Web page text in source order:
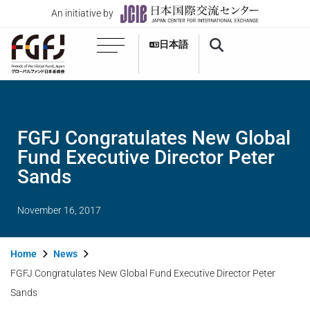
An initiative by
日本語
FGFJ Congratulates New Global
Fund Executive Director Peter
Sands
November 16, 2017
Home
News
FGFJ Congratulates New Global Fund Executive Director Peter
Sands